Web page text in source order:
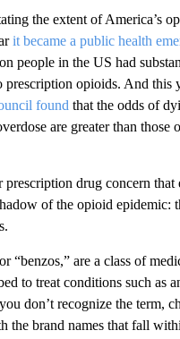
the extent of America’s
it became a public health
people in the US had
prescription opioids. And this
found that the odds of
are greater than those
prescription drug concern that
of the opioid epidemic:
“benzos,” are a class of
to treat conditions such as
don’t recognize the term,
the brand names that fall